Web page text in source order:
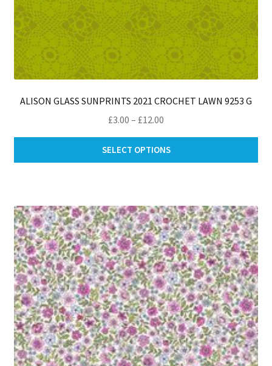
ALISON GLASS SUNPRINTS 2021 CROCHET LAWN 9253 G
£3.00 – £12.00
£3.00
through
SELECT OPTIONS
be
on
the